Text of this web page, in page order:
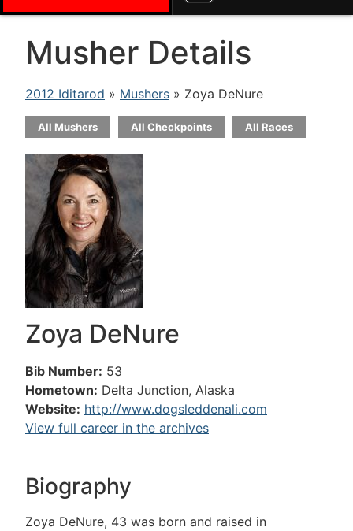
Musher Details
2012 Iditarod » Mushers » Zoya DeNure
All Mushers All Checkpoints All Races
Zoya DeNure
Bib Number: 53
Hometown: Delta Junction, Alaska
Website: http://www.dogsleddenali.com
View full career in the archives
Biography
Zoya DeNure, 43 was born and raised in